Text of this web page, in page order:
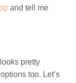
and tell me
pretty
too. Let’s